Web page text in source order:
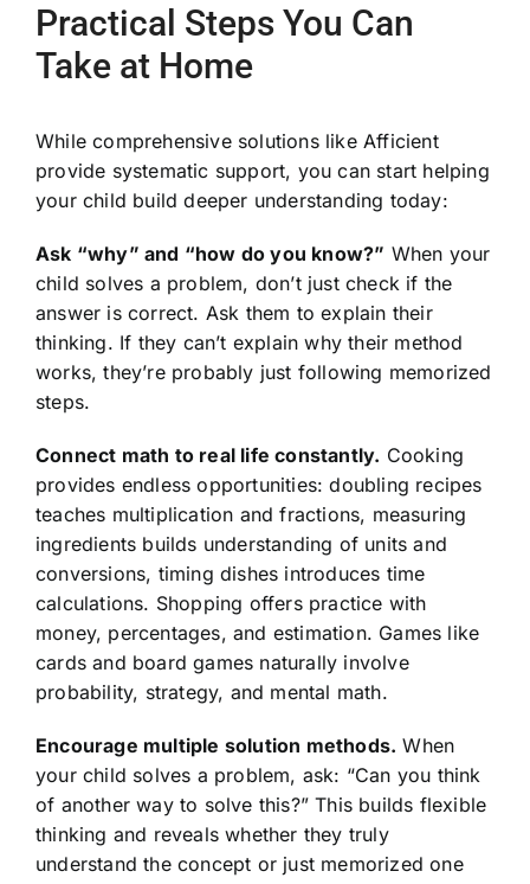
Practical Steps You Can
Take at Home
While comprehensive solutions like Afficient
provide systematic support, you can start helping
your child build deeper understanding today:
Ask “why” and “how do you know?” When your
child solves a problem, don’t just check if the
answer is correct. Ask them to explain their
thinking. If they can’t explain why their method
works, they’re probably just following memorized
steps.
Connect math to real life constantly. Cooking
provides endless opportunities: doubling recipes
teaches multiplication and fractions, measuring
ingredients builds understanding of units and
conversions, timing dishes introduces time
calculations. Shopping offers practice with
money, percentages, and estimation. Games like
cards and board games naturally involve
probability, strategy, and mental math.
Encourage multiple solution methods. When
your child solves a problem, ask: “Can you think
of another way to solve this?” This builds flexible
thinking and reveals whether they truly
understand the concept or just memorized one